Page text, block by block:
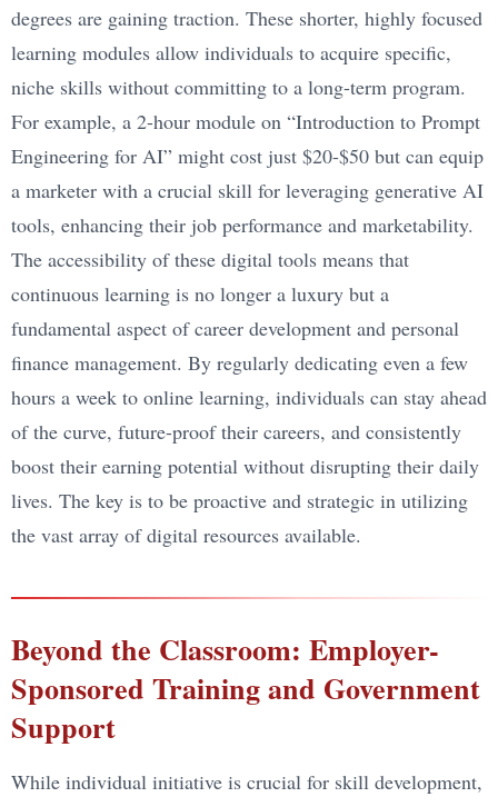
degrees are gaining traction. These shorter, highly focused
learning modules allow individuals to acquire specific,
niche skills without committing to a long-term program.
For example, a 2-hour module on “Introduction to Prompt
Engineering for AI” might cost just $20-$50 but can equip
a marketer with a crucial skill for leveraging generative AI
tools, enhancing their job performance and marketability.
The accessibility of these digital tools means that
continuous learning is no longer a luxury but a
fundamental aspect of career development and personal
finance management. By regularly dedicating even a few
hours a week to online learning, individuals can stay ahead
of the curve, future-proof their careers, and consistently
boost their earning potential without disrupting their daily
lives. The key is to be proactive and strategic in utilizing
the vast array of digital resources available.
Beyond the Classroom: Employer-
Sponsored Training and Government
Support
While individual initiative is crucial for skill development,